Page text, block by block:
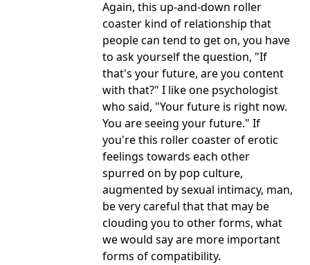
Again, this up-and-down roller
coaster kind of relationship that
people can tend to get on, you have
to ask yourself the question, "If
that's your future, are you content
with that?" I like one psychologist
who said, "Your future is right now.
You are seeing your future." If
you're this roller coaster of erotic
feelings towards each other
spurred on by pop culture,
augmented by sexual intimacy, man,
be very careful that that may be
clouding you to other forms, what
we would say are more important
forms of compatibility.